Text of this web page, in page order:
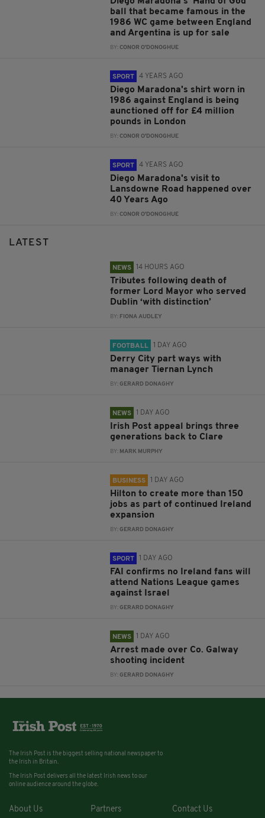
ball that became famous in the
1986 WC game between England
and Argentina is up for sale
BY: CONOR O'DONOGHUE
SPORT 4 YEARS AGO
Diego Maradona's shirt worn in
1986 against England is being
aunctioned off for £4 million
pounds in London
BY: CONOR O'DONOGHUE
SPORT 4 YEARS AGO
Diego Maradona's visit to
Lansdowne Road happened over
40 Years Ago
BY: CONOR O'DONOGHUE
LATEST
NEWS 14 HOURS AGO
Tributes following death of
former Lord Mayor who served
Dublin ‘with distinction’
BY: FIONA AUDLEY
FOOTBALL 1 DAY AGO
Derry City part ways with
manager Tiernan Lynch
BY: GERARD DONAGHY
NEWS 1 DAY AGO
Irish Post appeal brings three
generations back to Clare
BY: MARK MURPHY
BUSINESS 1 DAY AGO
Hilton to create more than 150
jobs as part of continued Ireland
expansion
BY: GERARD DONAGHY
SPORT 1 DAY AGO
FAI confirms no Ireland fans will
attend Nations League games
against Israel
BY: GERARD DONAGHY
NEWS 1 DAY AGO
Arrest made over Co. Galway
shooting incident
BY: GERARD DONAGHY
The Irish Post is the biggest selling national newspaper to
the Irish in Britain.
The Irish Post delivers all the latest Irish news to our
online audience around the globe.
About Us Partners Contact Us